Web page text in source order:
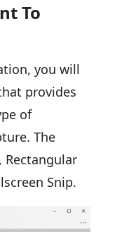
To
you will
provides
of
The
Rectangular
Snip.